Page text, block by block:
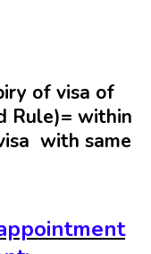
of visa of
Rule)= within
with same